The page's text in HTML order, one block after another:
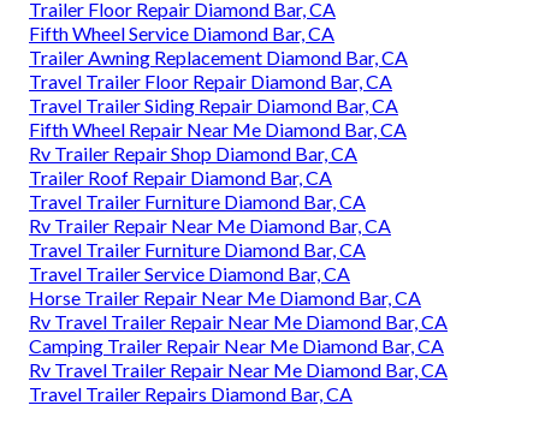
Trailer Floor Repair Diamond Bar, CA
Fifth Wheel Service Diamond Bar, CA
Trailer Awning Replacement Diamond Bar, CA
Travel Trailer Floor Repair Diamond Bar, CA
Travel Trailer Siding Repair Diamond Bar, CA
Fifth Wheel Repair Near Me Diamond Bar, CA
Rv Trailer Repair Shop Diamond Bar, CA
Trailer Roof Repair Diamond Bar, CA
Travel Trailer Furniture Diamond Bar, CA
Rv Trailer Repair Near Me Diamond Bar, CA
Travel Trailer Furniture Diamond Bar, CA
Travel Trailer Service Diamond Bar, CA
Horse Trailer Repair Near Me Diamond Bar, CA
Rv Travel Trailer Repair Near Me Diamond Bar, CA
Camping Trailer Repair Near Me Diamond Bar, CA
Rv Travel Trailer Repair Near Me Diamond Bar, CA
Travel Trailer Repairs Diamond Bar, CA